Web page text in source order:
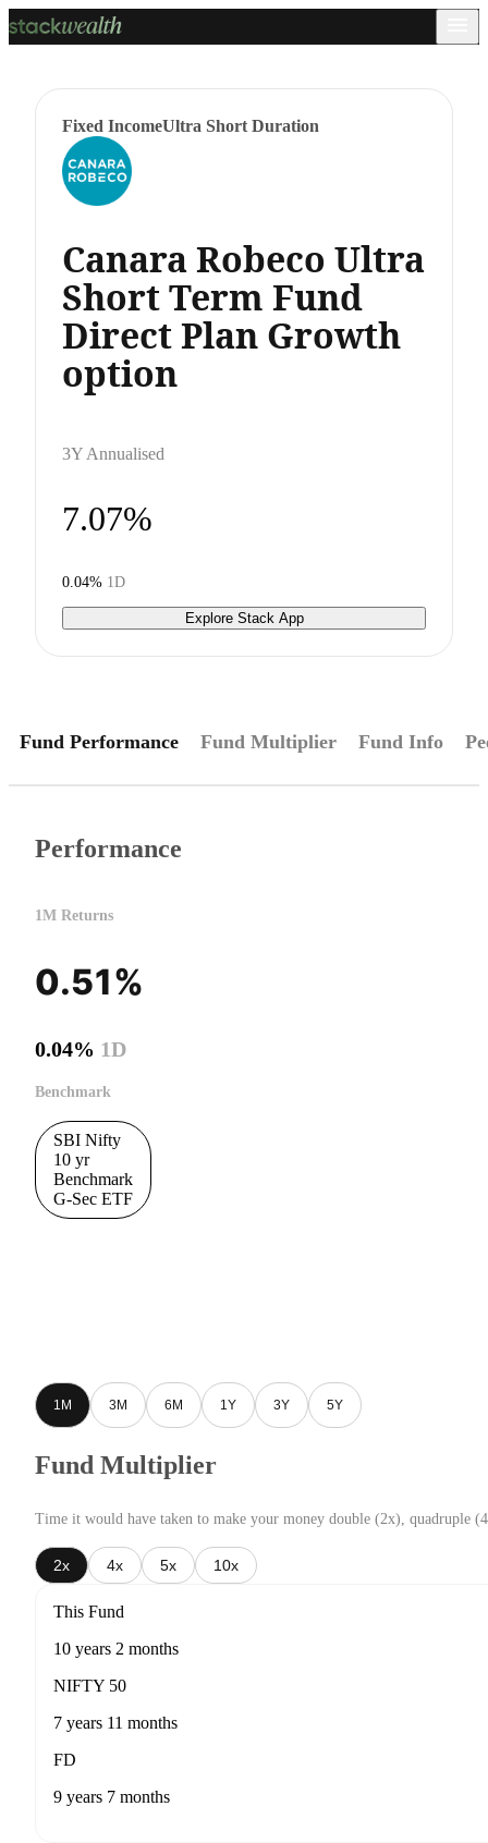
Fixed IncomeUltra Short Duration
Canara Robeco Ultra
Short Term Fund
Direct Plan Growth
option
3Y Annualised
7.07%
0.04% 1D
Explore Stack App
Fund Performance Fund Multiplier Fund Info
Performance
1M Returns
0.51%
0.04% 1D
Benchmark
SBI Nifty
10 yr
Benchmark
G-Sec ETF
1M 3M 6M 1Y 3Y 5Y
Fund Multiplier
Time it would have taken to make your money double (2x), quadruple
2x 4x 5x 10x
This Fund
10 years 2 months
NIFTY 50
7 years 11 months
FD
9 years 7 months